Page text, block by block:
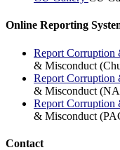
Online Reporting
Report Corruption
& Misconduct
Report
& Misconduct
Report
& Misconduct
Contact